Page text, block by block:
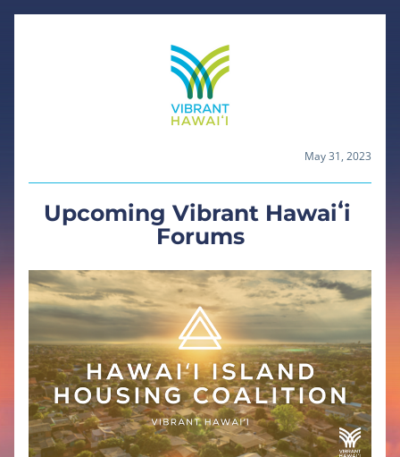
May 31, 2023
Upcoming Vibrant Hawaiʻi
Forums